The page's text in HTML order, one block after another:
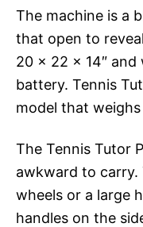
The machine is a
that open to
20 x 22 x 14″
battery. Tennis
model that
The Tennis Tutor
awkward to carry.
wheels or a large
handles on the